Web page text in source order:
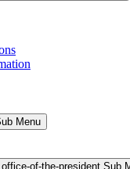
Menu
of-the-president Sub